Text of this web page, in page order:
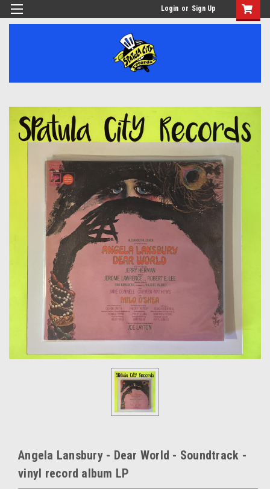
Login or Sign Up
Angela Lansbury - Dear World - Soundtrack -
vinyl record album LP